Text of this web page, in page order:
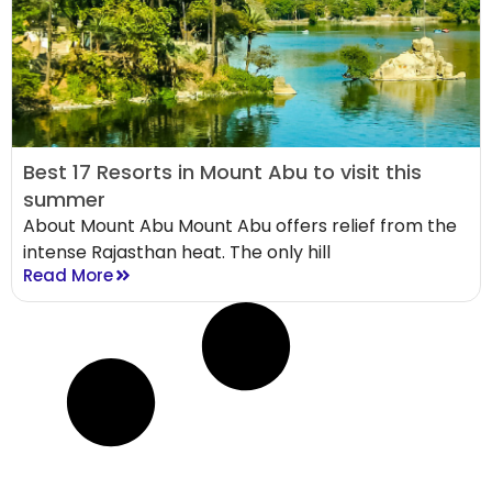
Best 17 Resorts in Mount Abu to visit this
summer
About Mount Abu Mount Abu offers relief from the
intense Rajasthan heat. The only hill
Read More